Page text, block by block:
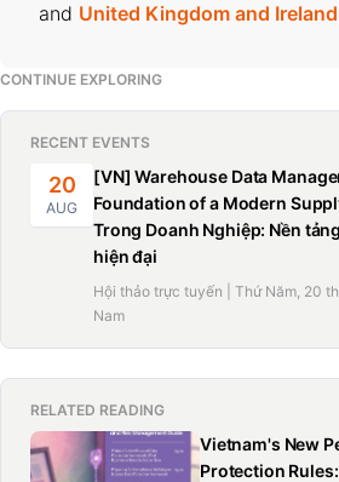
and United Kingdom and Ireland
CONTINUE EXPLORING
RECENT EVENTS
20
AUG
[VN] Warehouse Data
Foundation of a Modern
Trong Doanh Nghiệp: Nền
hiện đại
Hội thảo trực tuyến | Thứ Năm, 20
Nam
RELATED READING
Vietnam's New
Protection